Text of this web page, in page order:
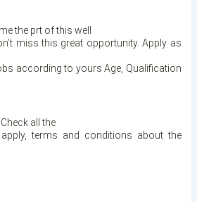
the prt of this well
miss this great opportunity. Apply as
according to yours Age, Qualification
all the
terms and conditions about the